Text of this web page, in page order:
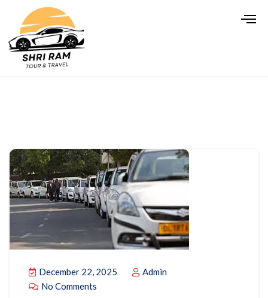
December 22, 2025
Admin
No Comments